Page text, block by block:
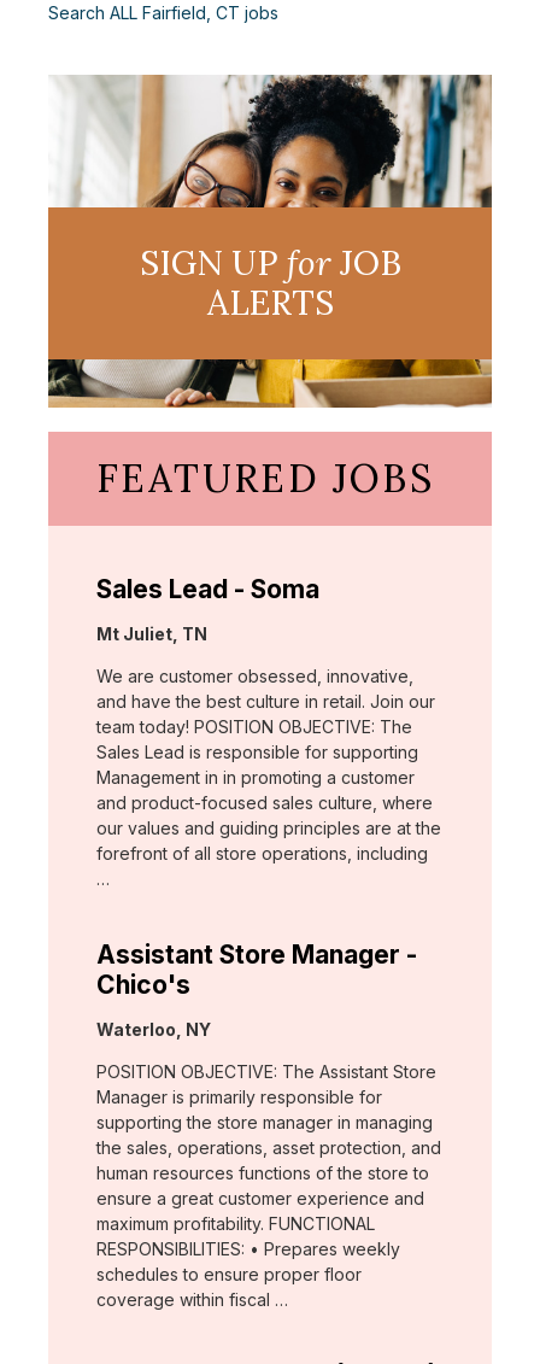
Search ALL Fairfield, CT jobs
SIGN UP forJOB
ALERTS
FEATURED JOBS
Sales Lead - Soma
Location:
Mt Juliet, TN
We are customer obsessed, innovative,
and have the best culture in retail. Join our
team today! POSITION OBJECTIVE: The
Sales Lead is responsible for supporting
Management in in promoting a customer
and product-focused sales culture, where
our values and guiding principles are at the
forefront of all store operations, including
…
Assistant Store Manager -
Chico's
Location:
Waterloo, NY
POSITION OBJECTIVE: The Assistant Store
Manager is primarily responsible for
supporting the store manager in managing
the sales, operations, asset protection, and
human resources functions of the store to
ensure a great customer experience and
maximum profitability. FUNCTIONAL
RESPONSIBILITIES: • Prepares weekly
schedules to ensure proper floor
coverage within fiscal …